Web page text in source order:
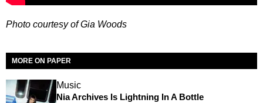
Photo courtesy of Gia Woods
MORE ON PAPER
Music
Nia Archives Is Lightning In A Bottle